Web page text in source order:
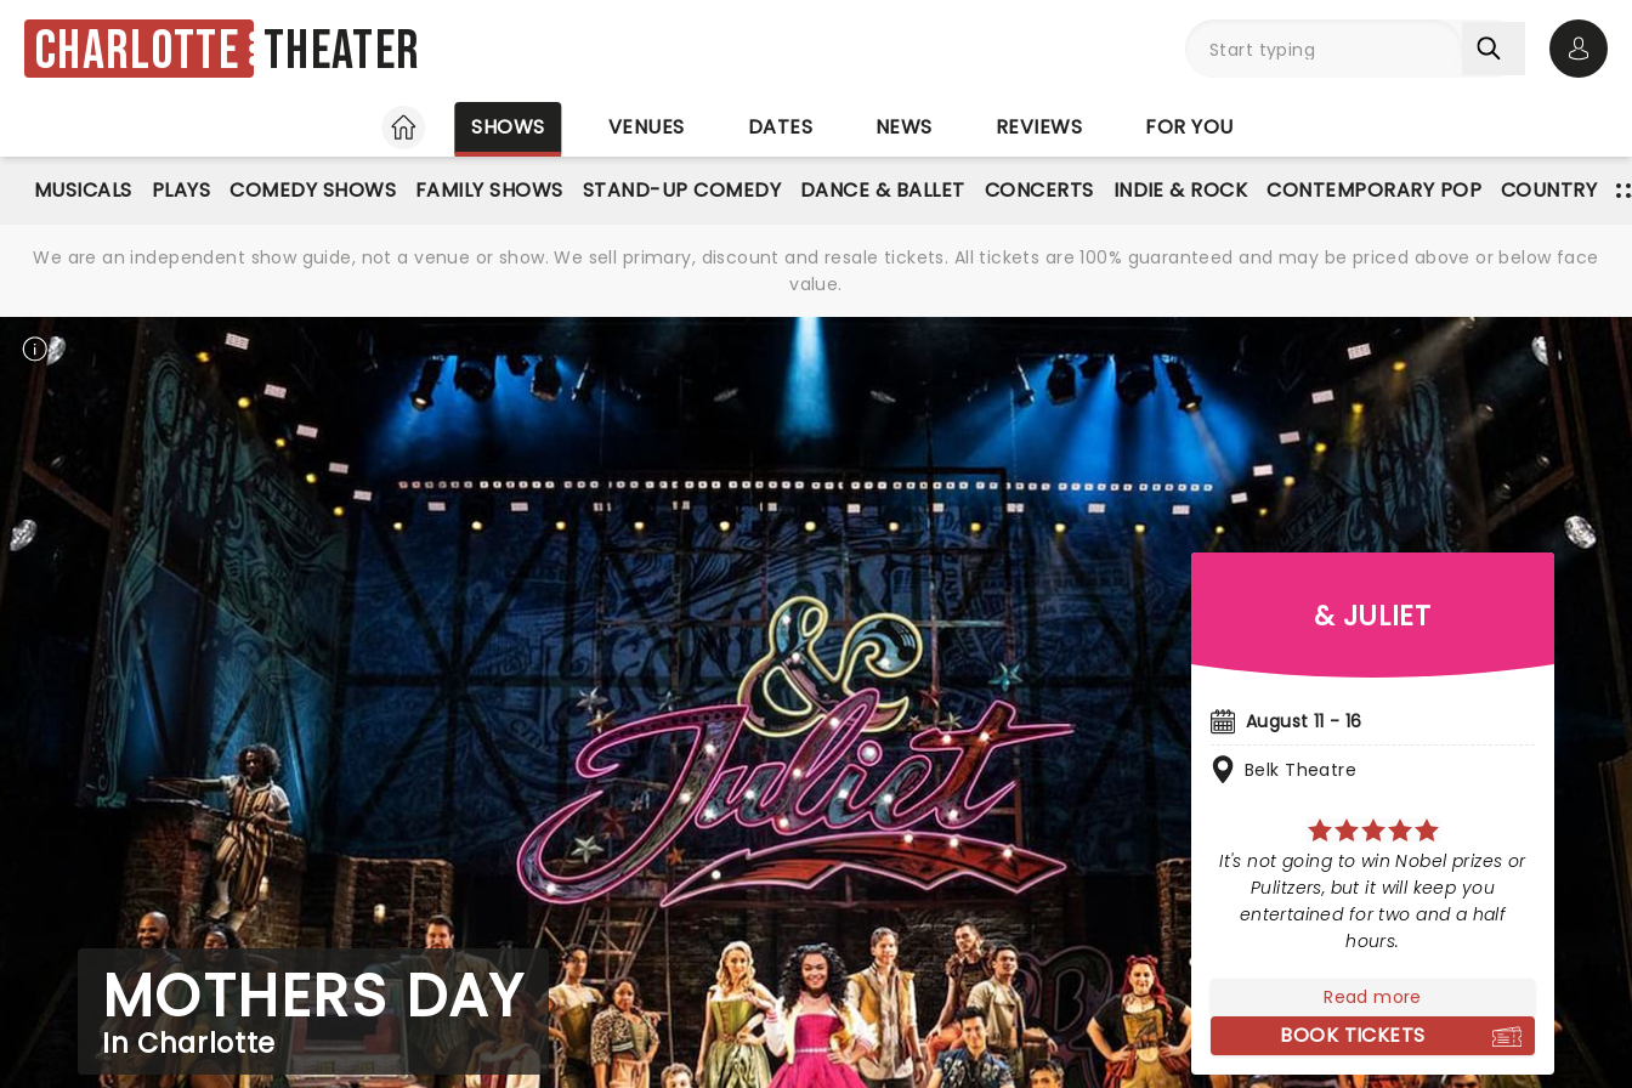
Charlotte Theater
HOME
SHOWS VENUES DATES NEWS REVIEWS FOR YOU
MUSICALS PLAYS COMEDY SHOWS FAMILY SHOWS STAND-UP COMEDY DANCE & BALLET CONCERTS INDIE & ROCK CONTEMPORARY POP COUNTRY
We are an independent show guide, not a venue or show. We sell primary, discount and resale tickets. All tickets are 100% guaranteed and may be priced above or below face
value.
MOTHERS DAY
In Charlotte
& JULIET
August 11 - 16
Belk Theatre
It's not going to win Nobel prizes or
Pulitzers, but it will keep you
entertained for two and a half
hours.
Read more
BOOK TICKETS